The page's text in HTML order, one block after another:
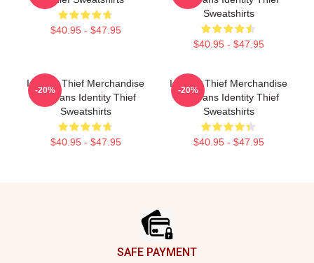
$40.95 - $47.95
Sweatshirts
$40.95 - $47.95
Identity Thief Merchandise
For Fans Identity Thief
Sweatshirts
$40.95 - $47.95
-20%
Identity Thief Merchandise
For Fans Identity Thief
Sweatshirts
$40.95 - $47.95
-20%
SAFE PAYMENT